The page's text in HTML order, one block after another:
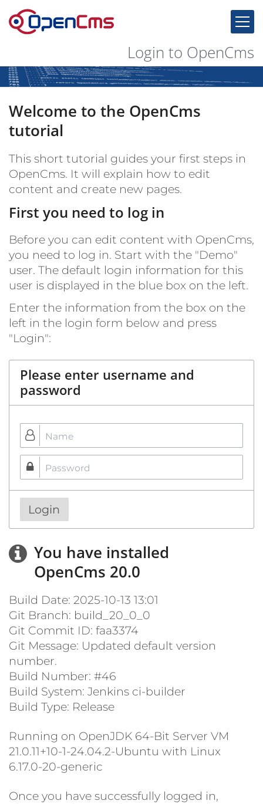
Skip to content
Login to OpenCms
Welcome to the OpenCms
tutorial
This short tutorial guides your first steps in
OpenCms. It will explain how to edit
content and create new pages.
First you need to log in
Before you can edit content with OpenCms,
you need to log in. Start with the "Demo"
user. The default login information for this
user is displayed in the blue box on the left.
Enter the information from the box on the
left in the login form below and press
"Login":
Please enter username and
password
Login
You have installed
OpenCms 20.0
Build Date: 2025-10-13 13:01
Git Branch: build_20_0_0
Git Commit ID: faa3374
Git Message: Updated default version
number.
Build Number: #46
Build System: Jenkins ci-builder
Build Type: Release
Running on OpenJDK 64-Bit Server VM
21.0.11+10-1-24.04.2-Ubuntu with Linux
6.17.0-20-generic
Once you have successfully logged in,